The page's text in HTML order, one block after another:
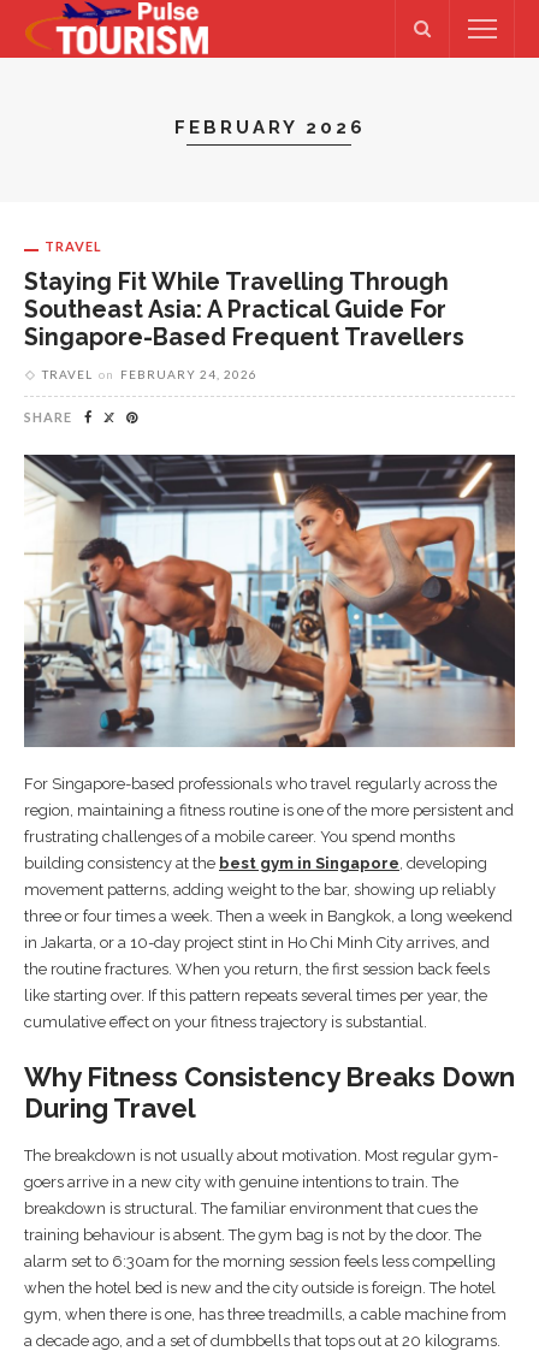
FEBRUARY 2026
TRAVEL
Staying Fit While Travelling Through
Southeast Asia: A Practical Guide For
Singapore-Based Frequent Travellers
TRAVEL on FEBRUARY 24, 2026
SHARE
For Singapore-based professionals who travel regularly across the
region, maintaining a fitness routine is one of the more persistent and
frustrating challenges of a mobile career. You spend months
building consistency at the best gym in Singapore , developing
movement patterns, adding weight to the bar, showing up reliably
three or four times a week. Then a week in Bangkok, a long weekend
in Jakarta, or a 10-day project stint in Ho Chi Minh City arrives, and
the routine fractures. When you return, the first session back feels
like starting over. If this pattern repeats several times per year, the
cumulative effect on your fitness trajectory is substantial.
Why Fitness Consistency Breaks Down
During Travel
The breakdown is not usually about motivation. Most regular gym-
goers arrive in a new city with genuine intentions to train. The
breakdown is structural. The familiar environment that cues the
training behaviour is absent. The gym bag is not by the door. The
alarm set to 6:30am for the morning session feels less compelling
when the hotel bed is new and the city outside is foreign. The hotel
gym, when there is one, has three treadmills, a cable machine from
a decade ago, and a set of dumbbells that tops out at 20 kilograms.